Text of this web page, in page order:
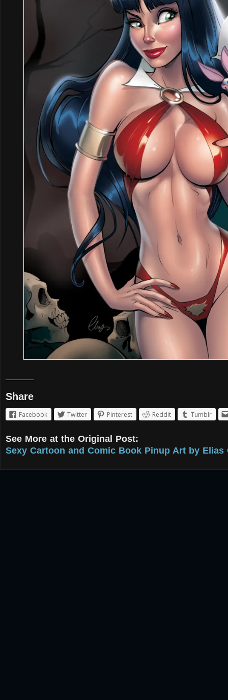
Share
Facebook Twitter Pinterest Reddit Tumblr
See More at the Original Post:
Sexy Cartoon and Comic Book Pinup Art by Elias